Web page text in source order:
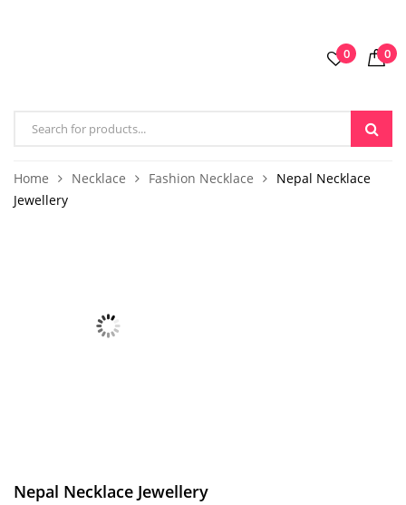
0 0
Home Necklace Fashion Necklace
Nepal Necklace
Jewellery
Nepal Necklace Jewellery